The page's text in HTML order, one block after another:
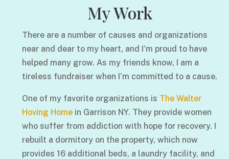
My Work
There are a number of causes and organizations
near and dear to my heart, and I’m proud to have
helped many grow. As my friends know, I am a
tireless fundraiser when I’m committed to a cause.
One of my favorite organizations is The Walter
Hoving Homein Garrison NY. They provide women
who suffer from addiction with hope for recovery. I
rebuilt a dormitory on the property, which now
provides 16 additional beds, a laundry facility, and